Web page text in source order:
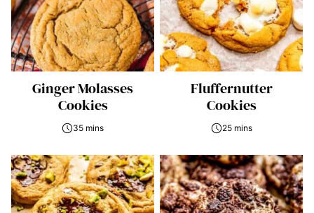
Ginger Molasses
Cookies
35 mins
Fluffernutter
Cookies
25 mins